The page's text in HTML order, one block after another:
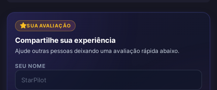
SUA AVALIAÇÃO
Compartilhe sua experiência
Ajude outras pessoas deixando uma avaliação rápida abaixo.
SEU NOME